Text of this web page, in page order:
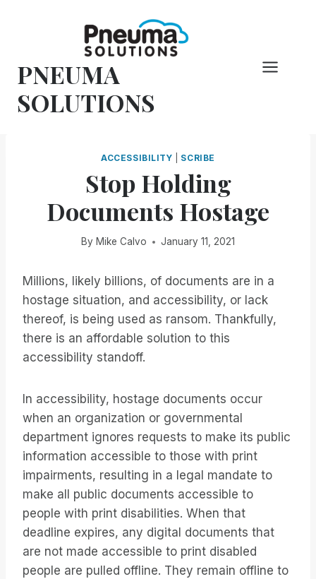
PNEUMA
SOLUTIONS
ACCESSIBILITY SCRIBE
Stop Holding
Documents Hostage
By Mike Calvo January 11, 2021
Millions, likely billions, of documents are in a
hostage situation, and accessibility, or lack
thereof, is being used as ransom. Thankfully,
there is an affordable solution to this
accessibility standoff.
In accessibility, hostage documents occur
when an organization or governmental
department ignores requests to make its public
information accessible to those with print
impairments, resulting in a legal mandate to
make all public documents accessible to
people with print disabilities. When that
deadline expires, any digital documents that
are not made accessible to print disabled
people are pulled offline. They remain offline to